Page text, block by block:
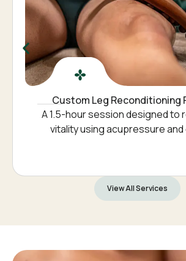
Custom Leg Reconditioning
A 1.5-hour session designed to
vitality using acupressure
View All Services